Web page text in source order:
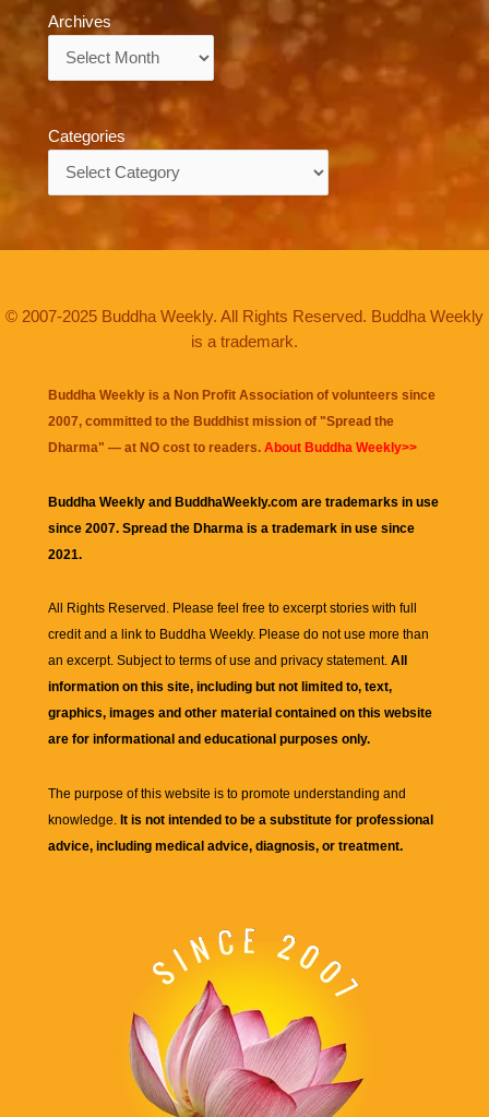
Archives
Categories
© 2007-2025 Buddha Weekly. All Rights Reserved. Buddha Weekly
is a trademark.
Buddha Weekly is a Non Profit Association of volunteers since
2007, committed to the Buddhist mission of "Spread the
Dharma" — at NO cost to readers. About Buddha Weekly>>
Buddha Weekly and BuddhaWeekly.com are trademarks in use
since 2007. Spread the Dharma is a trademark in use since
2021.
All Rights Reserved. Please feel free to excerpt stories with full
credit and a link to Buddha Weekly. Please do not use more than
an excerpt. Subject to terms of use and privacy statement. All
information on this site, including but not limited to, text,
graphics, images and other material contained on this website
are for informational and educational purposes only.
The purpose of this website is to promote understanding and
knowledge. It is not intended to be a substitute for professional
advice, including medical advice, diagnosis, or treatment.